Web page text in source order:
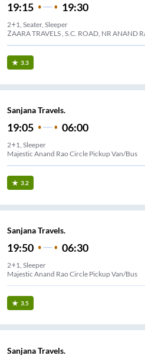
19:15 19:30
2+1, Seater, Sleeper
ZAARA TRAVELS , S.C. ROAD, NR ANAND
3.3
Sanjana Travels.
19:05 06:00
2+1, Sleeper
Majestic Anand Rao Circle Pickup Van/Bus
3.2
Sanjana Travels.
19:50 06:30
2+1, Sleeper
Majestic Anand Rao Circle Pickup Van/Bus
3.5
Sanjana Travels.